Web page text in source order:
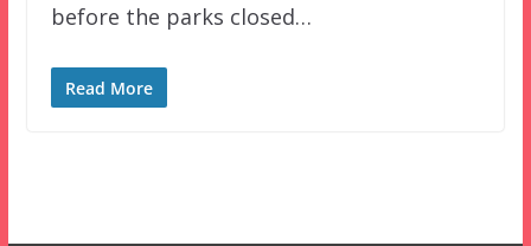
before the parks closed…
Read More